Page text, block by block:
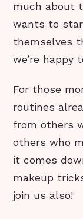
much about
wants to
themselves
we’re happy
For those
routines
from others
others who
it comes
makeup
join us also!